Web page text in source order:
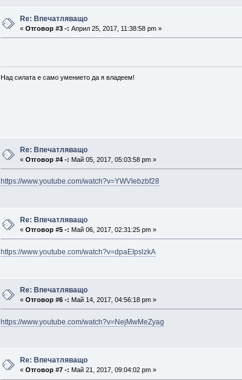
Re: Впечатляващо
«Отговор #3 -: Април 25, 2017, 11:38:58 pm »
Над силата е само умението да я владеем!
Re: Впечатляващо
«Отговор #4 -: Май 05, 2017, 05:03:58 pm »
https://www.youtube.com/watch?v=YWVIebzbf28
Re: Впечатляващо
«Отговор #5 -: Май 06, 2017, 02:31:25 pm »
https://www.youtube.com/watch?v=dpaEIpslzkA
Re: Впечатляващо
«Отговор #6 -: Май 14, 2017, 04:56:18 pm »
https://www.youtube.com/watch?v=NejMwMeZyag
Re: Впечатляващо
«Отговор #7 -: Май 21, 2017, 09:04:02 pm »